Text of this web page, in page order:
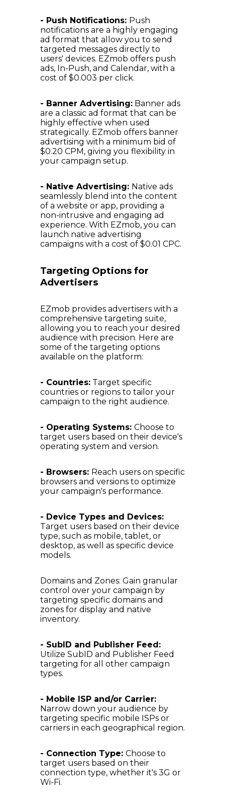
- Push Notifications: Push
notifications are a highly engaging
ad format that allow you to send
targeted messages directly to
users' devices. EZmob offers push
ads, In-Push, and Calendar, with a
cost of $0.003 per click.
- Banner Advertising: Banner ads
are a classic ad format that can be
highly effective when used
strategically. EZmob offers banner
advertising with a minimum bid of
$0.20 CPM, giving you flexibility in
your campaign setup.
- Native Advertising: Native ads
seamlessly blend into the content
of a website or app, providing a
non-intrusive and engaging ad
experience. With EZmob, you can
launch native advertising
campaigns with a cost of $0.01 CPC.
Targeting Options for
Advertisers
EZmob provides advertisers with a
comprehensive targeting suite,
allowing you to reach your desired
audience with precision. Here are
some of the targeting options
available on the platform:
- Countries: Target specific
countries or regions to tailor your
campaign to the right audience.
- Operating Systems: Choose to
target users based on their device's
operating system and version.
- Browsers: Reach users on specific
browsers and versions to optimize
your campaign's performance.
- Device Types and Devices:
Target users based on their device
type, such as mobile, tablet, or
desktop, as well as specific device
models.
Domains and Zones: Gain granular
control over your campaign by
targeting specific domains and
zones for display and native
inventory.
- SubID and Publisher Feed:
Utilize SubID and Publisher Feed
targeting for all other campaign
types.
- Mobile ISP and/or Carrier:
Narrow down your audience by
targeting specific mobile ISPs or
carriers in each geographical region.
- Connection Type: Choose to
target users based on their
connection type, whether it's 3G or
Wi-Fi.